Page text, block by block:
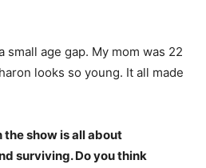
small age gap. My mom was 22
looks so young. It all made
the show is all about
surviving. Do you think